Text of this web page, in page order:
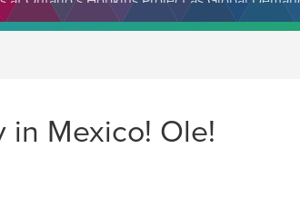
in Mexico! Ole!